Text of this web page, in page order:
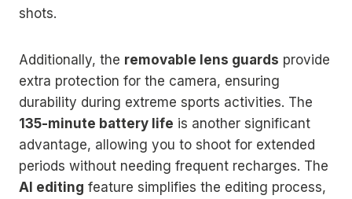
shots.
Additionally, the removable lens guards provide
extra protection for the camera, ensuring
durability during extreme sports activities. The
135-minute battery life is another significant
advantage, allowing you to shoot for extended
periods without needing frequent recharges. The
AI editing feature simplifies the editing process,